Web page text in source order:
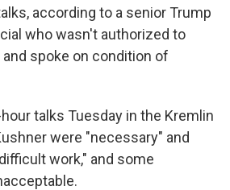
according to a senior Trump
who wasn't authorized to
spoke on condition of
talks Tuesday in the Kremlin
were "necessary" and
work," and some